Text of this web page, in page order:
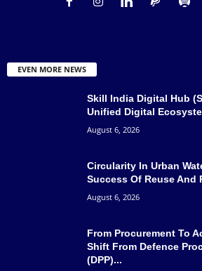
EVEN MORE NEWS
Skill India Digital Hub
Unified Digital
August 6, 2026
Circularity In Urban
Success Of Reuse And
August 6, 2026
From Procurement To
Shift From Defence
(DPP)...